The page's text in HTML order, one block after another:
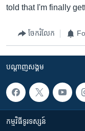
told that I'm finally
ចែករំលែក
បណ្តាញ​សង្គម
កម្មវិធី​ទូរទស្សន៍